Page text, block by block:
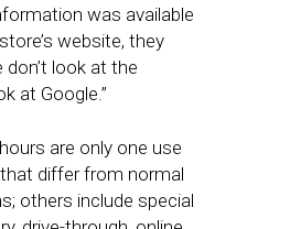
was available
website, they
don’t look at the
at Google.”
are only one use
differ from normal
others include special